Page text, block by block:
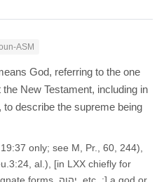
ASM
God, referring to the one
New Testament, including in
, to describe the supreme being
only; see M, Pr., 60, 244),
al.), [in LXX chiefly for